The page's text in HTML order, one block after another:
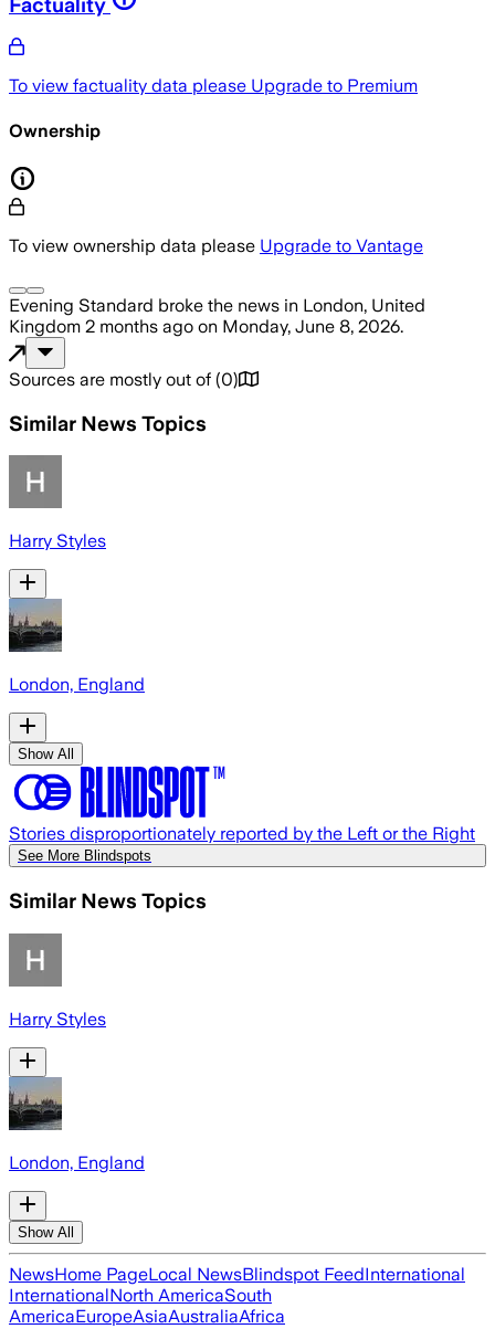
To view factuality data please Upgrade to Premium
Ownership
To view ownership data please Upgrade to Vantage
Evening Standard broke the news in London, United
Kingdom 2 months ago on Monday, June 8, 2026.
Sources are mostly out of (0)
Similar News Topics
Harry Styles
London, England
Show All
Stories disproportionately reported by the Left or the Right
See More Blindspots
Similar News Topics
Harry Styles
London, England
Show All
NewsHome PageLocal NewsBlindspot FeedInternational
InternationalNorth AmericaSouth
AmericaEuropeAsiaAustraliaAfrica